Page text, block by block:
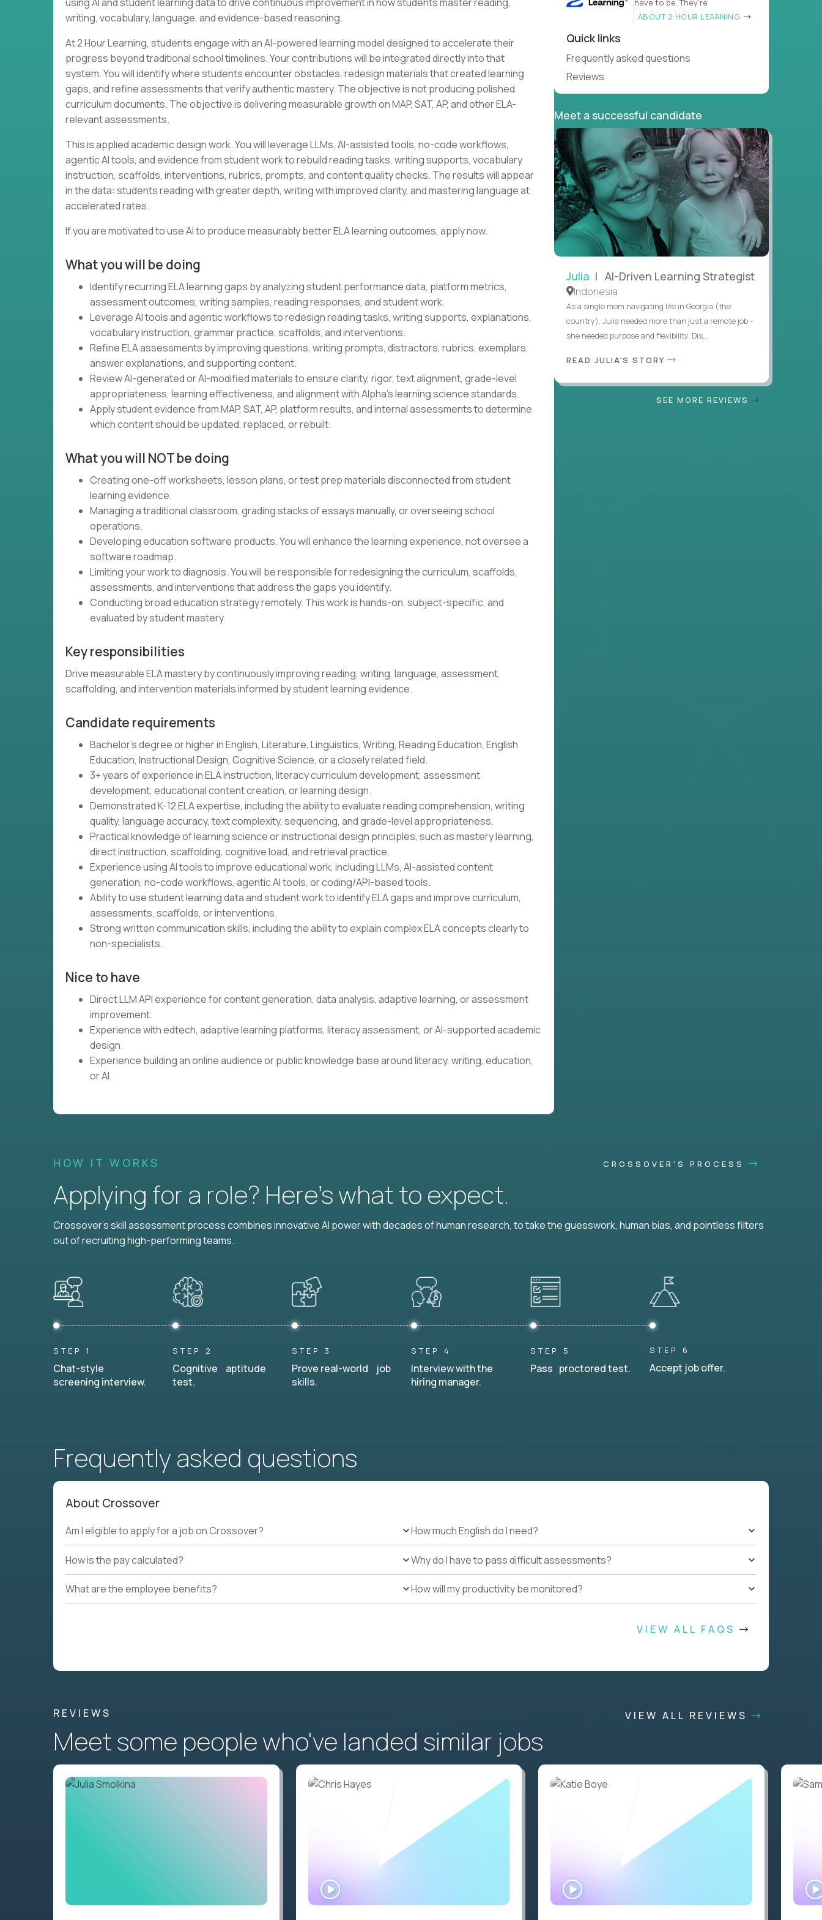
writing, vocabulary, language, and evidence-based reasoning.
At 2 Hour Learning, students engage with an AI-powered learning model designed to accelerate their
progress beyond traditional school timelines. Your contributions will be integrated directly into that
system. You will identify where students encounter obstacles, redesign materials that created learning
gaps, and refine assessments that verify authentic mastery. The objective is not producing polished
curriculum documents. The objective is delivering measurable growth on MAP, SAT, AP, and other ELA-
relevant assessments.
This is applied academic design work. You will leverage LLMs, AI-assisted tools, no-code workflows,
agentic AI tools, and evidence from student work to rebuild reading tasks, writing supports, vocabulary
instruction, scaffolds, interventions, rubrics, prompts, and content quality checks. The results will appear
in the data: students reading with greater depth, writing with improved clarity, and mastering language at
accelerated rates.
If you are motivated to use AI to produce measurably better ELA learning outcomes, apply now.
What you will be doing
Identify recurring ELA learning gaps by analyzing student performance data, platform metrics,
assessment outcomes, writing samples, reading responses, and student work.
Leverage AI tools and agentic workflows to redesign reading tasks, writing supports, explanations,
vocabulary instruction, grammar practice, scaffolds, and interventions.
Refine ELA assessments by improving questions, writing prompts, distractors, rubrics, exemplars,
answer explanations, and supporting content.
Review AI-generated or AI-modified materials to ensure clarity, rigor, text alignment, grade-level
appropriateness, learning effectiveness, and alignment with Alpha's learning science standards.
Apply student evidence from MAP, SAT, AP, platform results, and internal assessments to determine
which content should be updated, replaced, or rebuilt.
What you will NOT be doing
Creating one-off worksheets, lesson plans, or test prep materials disconnected from student
learning evidence.
Managing a traditional classroom, grading stacks of essays manually, or overseeing school
operations.
Developing education software products. You will enhance the learning experience, not oversee a
software roadmap.
Limiting your work to diagnosis. You will be responsible for redesigning the curriculum, scaffolds,
assessments, and interventions that address the gaps you identify.
Conducting broad education strategy remotely. This work is hands-on, subject-specific, and
evaluated by student mastery.
Key responsibilities
Drive measurable ELA mastery by continuously improving reading, writing, language, assessment,
scaffolding, and intervention materials informed by student learning evidence.
Candidate requirements
Bachelor's degree or higher in English, Literature, Linguistics, Writing, Reading Education, English
Education, Instructional Design, Cognitive Science, or a closely related field.
3+ years of experience in ELA instruction, literacy curriculum development, assessment
development, educational content creation, or learning design.
Demonstrated K-12 ELA expertise, including the ability to evaluate reading comprehension, writing
quality, language accuracy, text complexity, sequencing, and grade-level appropriateness.
Practical knowledge of learning science or instructional design principles, such as mastery learning,
direct instruction, scaffolding, cognitive load, and retrieval practice.
Experience using AI tools to improve educational work, including LLMs, AI-assisted content
generation, no-code workflows, agentic AI tools, or coding/API-based tools.
Ability to use student learning data and student work to identify ELA gaps and improve curriculum,
assessments, scaffolds, or interventions.
Strong written communication skills, including the ability to explain complex ELA concepts clearly to
non-specialists.
Nice to have
Direct LLM API experience for content generation, data analysis, adaptive learning, or assessment
improvement.
Experience with edtech, adaptive learning platforms, literacy assessment, or AI-supported academic
design.
Experience building an online audience or public knowledge base around literacy, writing, education,
or AI.
have to be. They’re
ABOUT 2 HOUR LEARNING
Quick links
Frequently asked questions
Reviews
Meet a successful candidate
Julia | AI-Driven Learning Strategist
Indonesia
As a single mom navigating life in Georgia (the
country), Julia needed more than just a remote job -
she needed purpose and flexibility. Dis...
READ JULIA'S STORY
SEE MORE REVIEWS
HOW IT WORKS CROSSOVER'S PROCESS
Applying for a role? Here’s what to expect.
Crossover's skill assessment process combines innovative AI power with decades of human research, to take the guesswork, human bias, and pointless filters
out of recruiting high-performing teams.
STEP 1
Chat-style
screening interview.
STEP 2
Cognitive aptitude
test.
STEP 3
Prove real-world job
skills.
STEP 4
Interview with the
hiring manager.
STEP 5
Pass proctored test.
STEP 6
Accept job offer.
Frequently asked questions
About Crossover
Am I eligible to apply for a job on Crossover?
How is the pay calculated?
What are the employee benefits?
How much English do I need?
Why do I have to pass difficult assessments?
How will my productivity be monitored?
VIEW ALL FAQS
REVIEWS VIEW ALL REVIEWS
Meet some people who've landed similar jobs
WATCH
INTERVIEW